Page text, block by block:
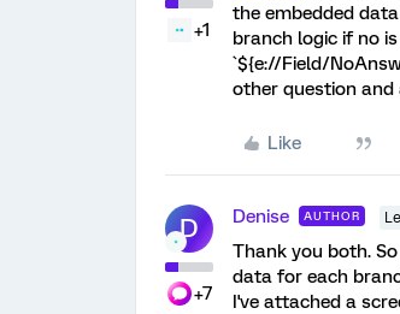
+1
the embedded
branch logic if no
`${e://Field/
other question
Like
D
+7
Denise AUTHOR
Thank you both.
data for each
I've attached a